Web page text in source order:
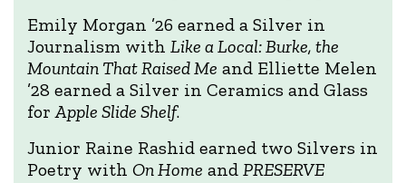
Emily Morgan ’26 earned a Silver in
Journalism with Like a Local: Burke, the
Mountain That Raised Me and Elliette Melen
’28 earned a Silver in Ceramics and Glass
forApple Slide Shelf.
Junior Raine Rashid earned two Silvers in
Poetry with On Home and PRESERVE